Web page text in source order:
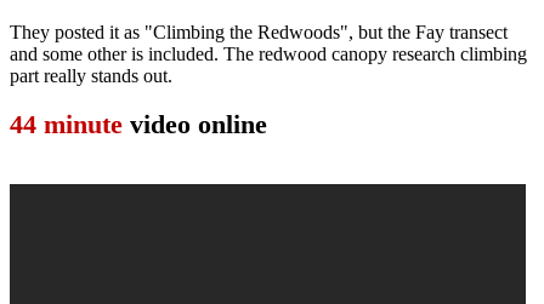
They posted it as "Climbing the Redwoods", but the Fay transect
and some other is included. The redwood canopy research climbing
part really stands out.
44 minute video online